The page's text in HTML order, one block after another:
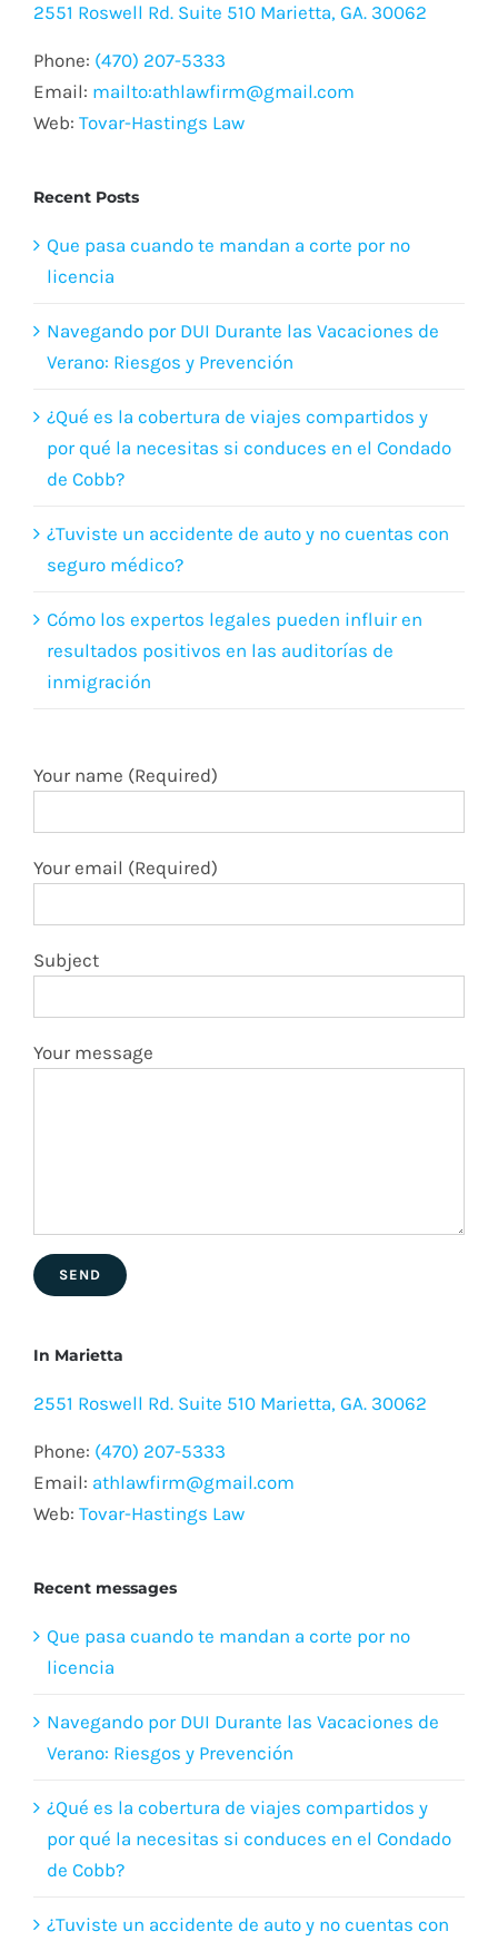
2551 Roswell Rd. Suite 510 Marietta, GA. 30062
Phone: (470) 207-5333
Email: mailto:athlawfirm@gmail.com
Web: Tovar-Hastings Law
Recent Posts
Que pasa cuando te mandan a corte por no
licencia
Navegando por DUI Durante las Vacaciones de
Verano: Riesgos y Prevención
¿Qué es la cobertura de viajes compartidos y
por qué la necesitas si conduces en el Condado
de Cobb?
¿Tuviste un accidente de auto y no cuentas con
seguro médico?
Cómo los expertos legales pueden influir en
resultados positivos en las auditorías de
inmigración
Your name (Required)
Your email (Required)
Subject
Your message
In Marietta
2551 Roswell Rd. Suite 510 Marietta, GA. 30062
Phone: (470) 207-5333
Email: athlawfirm@gmail.com
Web: Tovar-Hastings Law
Recent messages
Que pasa cuando te mandan a corte por no
licencia
Navegando por DUI Durante las Vacaciones de
Verano: Riesgos y Prevención
¿Qué es la cobertura de viajes compartidos y
por qué la necesitas si conduces en el Condado
de Cobb?
¿Tuviste un accidente de auto y no cuentas con